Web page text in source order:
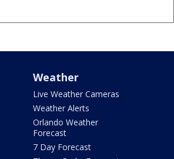
Weather
Live Weather Cameras
Weather Alerts
Orlando Weather
Forecast
7 Day Forecast